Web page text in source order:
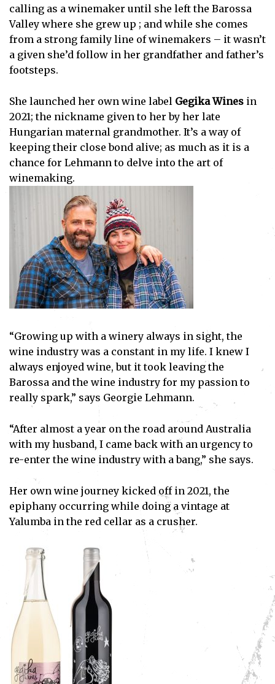
calling as a winemaker until she left the Barossa
Valley where she grew up ; and while she comes
from a strong family line of winemakers – it wasn’t
a given she’d follow in her grandfather and father’s
footsteps.
She launched her own wine label Gegika Wines in
2021; the nickname given to her by her late
Hungarian maternal grandmother. It’s a way of
keeping their close bond alive; as much as it is a
chance for Lehmann to delve into the art of
winemaking.
“Growing up with a winery always in sight, the
wine industry was a constant in my life. I knew I
always enjoyed wine, but it took leaving the
Barossa and the wine industry for my passion to
really spark,” says Georgie Lehmann.
“After almost a year on the road around Australia
with my husband, I came back with an urgency to
re-enter the wine industry with a bang,” she says.
Her own wine journey kicked off in 2021, the
epiphany occurring while doing a vintage at
Yalumba in the red cellar as a crusher.